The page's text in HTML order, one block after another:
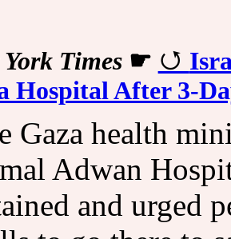
Times☛
Hospital After 3-
Gaza health
Adwan
and urged